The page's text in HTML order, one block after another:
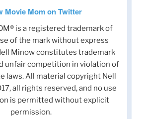
Movie Mom on Twitter
is a registered trademark of
of the mark without express
Minow constitutes trademark
unfair competition in violation of
laws. All material copyright Nell
all rights reserved, and no use
is permitted without explicit
permission.